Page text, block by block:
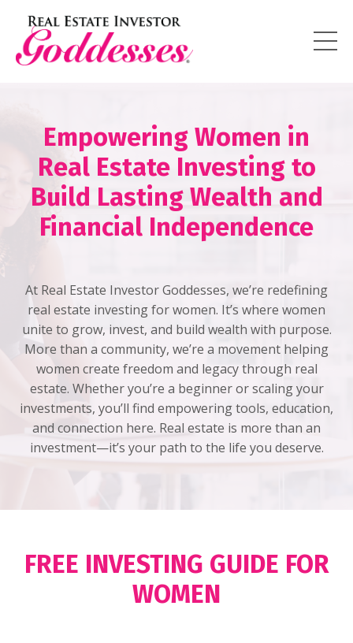
Empowering Women in
Real Estate Investing to
Build Lasting Wealth and
Financial Independence
At Real Estate Investor Goddesses, we’re redefining
real estate investing for women. It’s where women
unite to grow, invest, and build wealth with purpose.
More than a community, we’re a movement helping
women create freedom and legacy through real
estate. Whether you’re a beginner or scaling your
investments, you’ll find empowering tools, education,
and connection here. Real estate is more than an
investment—it’s your path to the life you deserve.
FREE INVESTING GUIDE FOR
WOMEN